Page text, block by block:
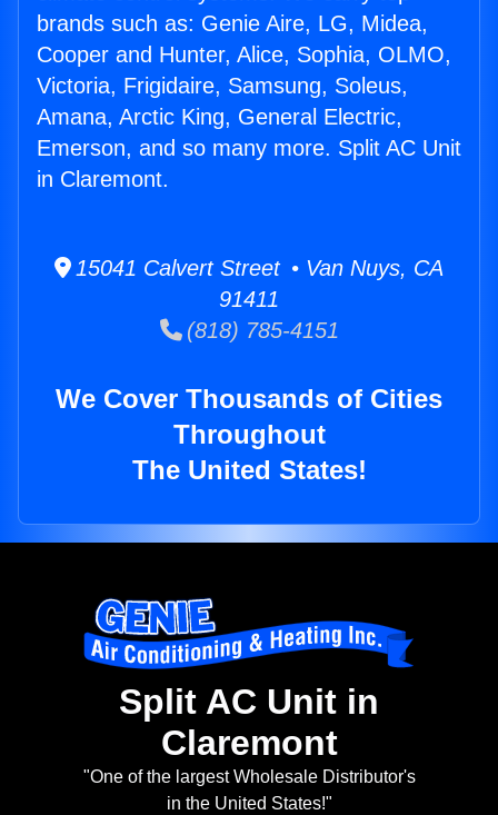
brands such as: Genie Aire, LG, Midea,
Cooper and Hunter, Alice, Sophia, OLMO,
Victoria, Frigidaire, Samsung, Soleus,
Amana, Arctic King, General Electric,
Emerson, and so many more. Split AC Unit
in Claremont.
15041 Calvert Street • Van Nuys, CA
91411
(818) 785-4151
We Cover Thousands of Cities
Throughout
The United States!
Split AC Unit in
Claremont
"One of the largest Wholesale Distributor's
in the United States!"